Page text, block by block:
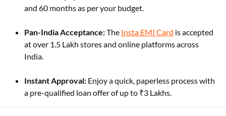
and 60 months as per your budget.
Pan-India Acceptance:The Insta EMI Card is accepted
at over 1.5 Lakh stores and online platforms across
India.
Instant Approval: Enjoy a quick, paperless process with
a pre-qualified loan offer of up to ₹3 Lakhs.